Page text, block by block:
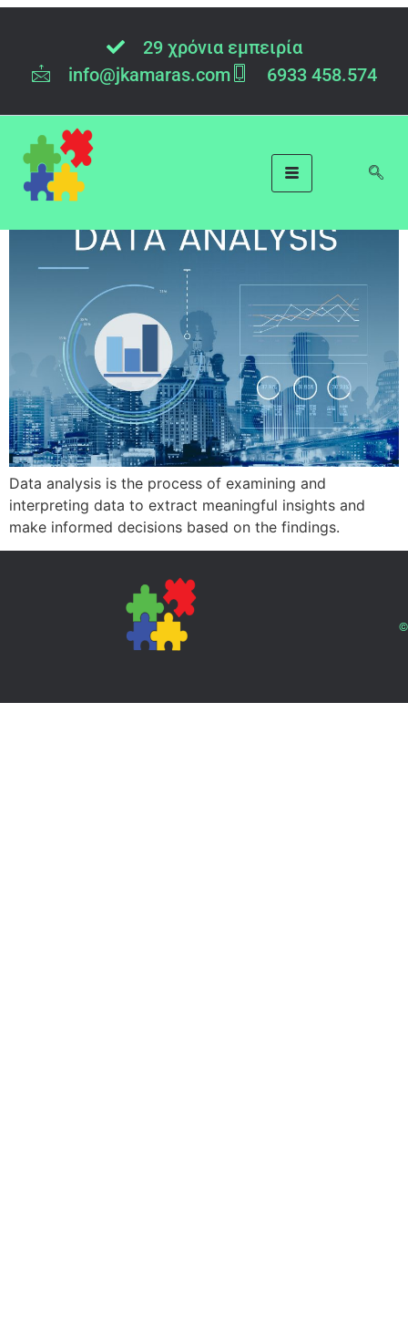
29 χρόνια εμπειρία
info@jkamaras.com
6933 458.574
Category:
Analysis
Data Analysis: a Challenge
or an Opportunity?
Data analysis is the process of examining and
interpreting data to extract meaningful insights and
make informed decisions based on the findings.
©